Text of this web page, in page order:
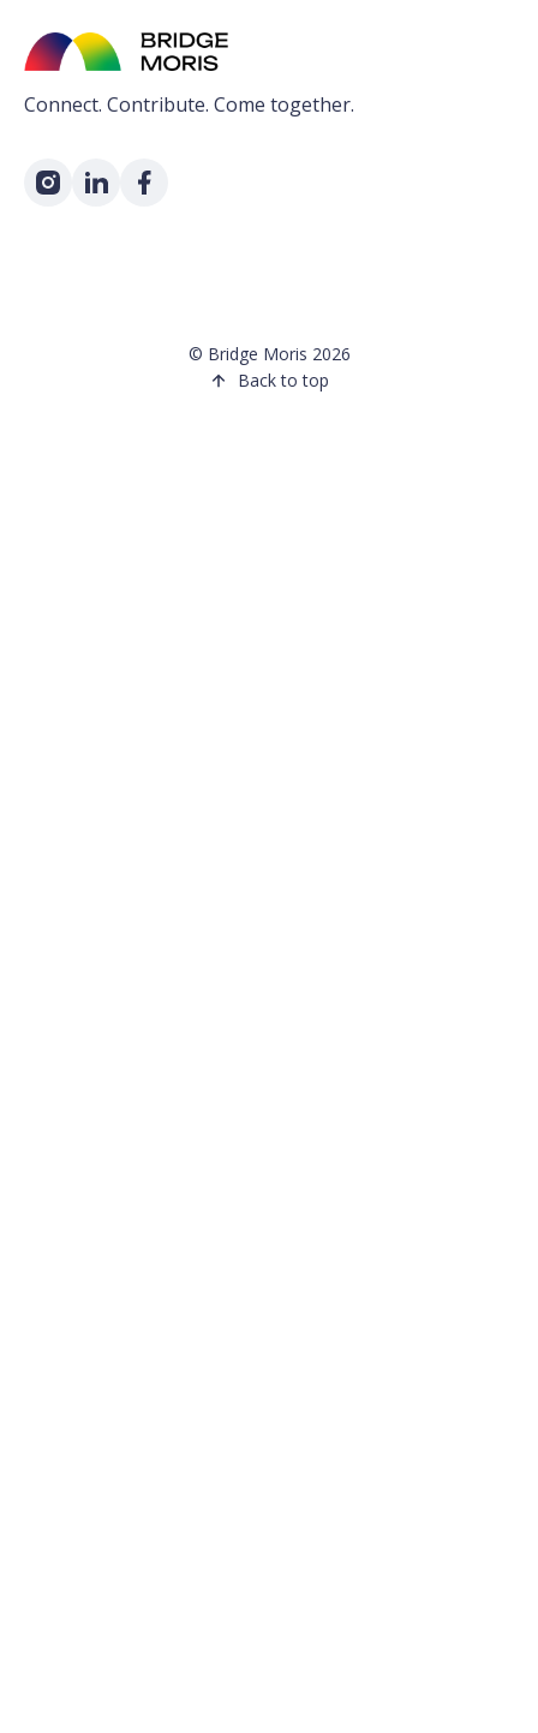
Connect. Contribute. Come together.
© Bridge Moris 2026
Back to top